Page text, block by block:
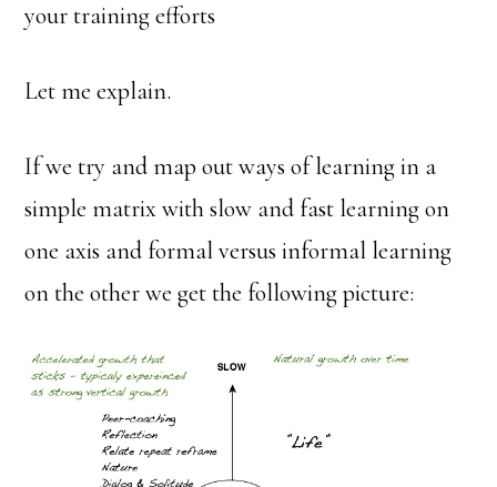
your training efforts
Let me explain.
If we try and map out ways of learning in a
simple matrix with slow and fast learning on
one axis and formal versus informal learning
on the other we get the following picture: